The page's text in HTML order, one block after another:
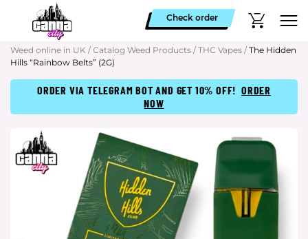
Check order
Weed online in UK / Catalog Weed Products / THC Vapes / The Hidden
Hills “Rainbow Belts” (2G)
ORDER VIA TELEGRAM BOT AND GET 10% OFF! ORDER
NOW